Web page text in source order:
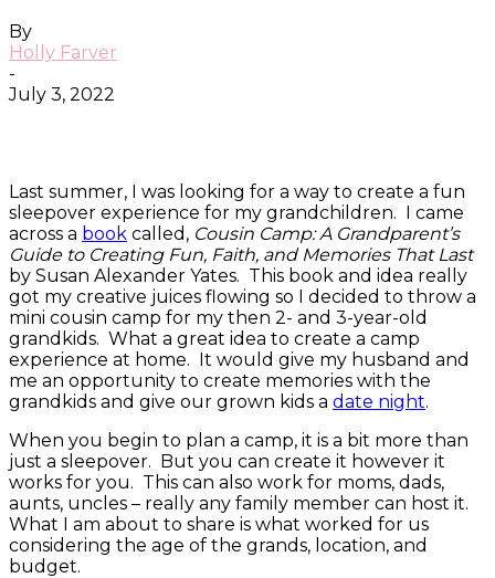
By
Holly Farver
-
July 3, 2022
Last summer, I was looking for a way to create a fun
sleepover experience for my grandchildren. I came
across a book called, Cousin Camp: A Grandparent’s
Guide to Creating Fun, Faith, and Memories That Last
by Susan Alexander Yates. This book and idea really
got my creative juices flowing so I decided to throw a
mini cousin camp for my then 2- and 3-year-old
grandkids. What a great idea to create a camp
experience at home. It would give my husband and
me an opportunity to create memories with the
grandkids and give our grown kids a date night.
When you begin to plan a camp, it is a bit more than
just a sleepover. But you can create it however it
works for you. This can also work for moms, dads,
aunts, uncles – really any family member can host it.
What I am about to share is what worked for us
considering the age of the grands, location, and
budget.